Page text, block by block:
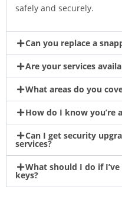
safely and securely.
Can you replace a
Are your services
What areas do you
How do I know you’re
Can I get security
services?
What should I do if
keys?